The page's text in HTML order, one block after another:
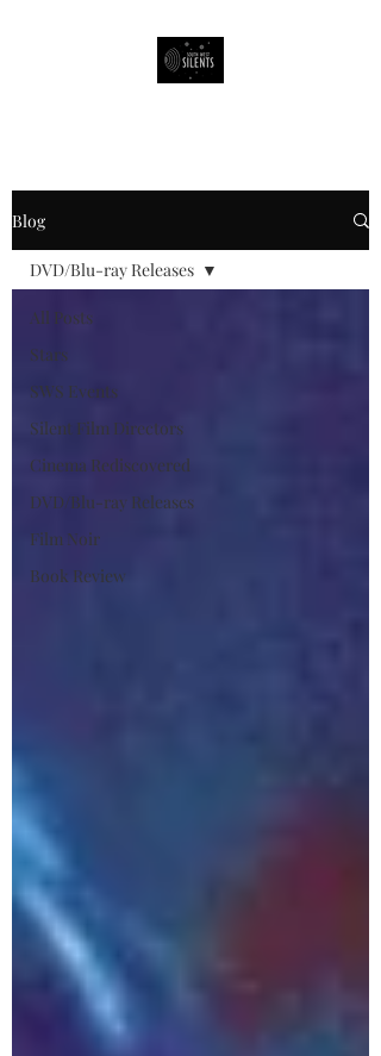
Blog
All Posts
Stars
SWS Events
Silent Film Directors
Cinema Rediscovered
DVD/Blu-ray Releases
Film Noir
Book Review
DVD/Blu-ray Releases